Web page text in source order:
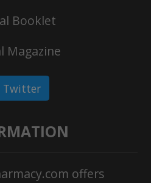
Booklet
Magazine
Twitter
offers